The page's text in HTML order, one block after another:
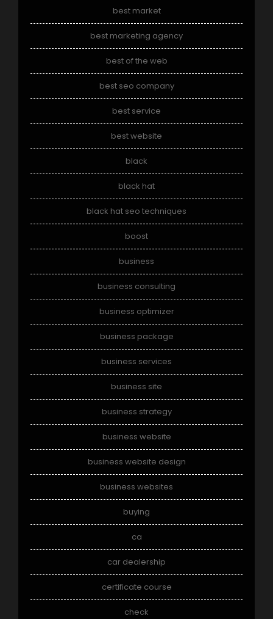
best market
best marketing agency
best of the web
best seo company
best service
best website
black
black hat
black hat seo techniques
boost
business
business consulting
business optimizer
business package
business services
business site
business strategy
business website
business website design
business websites
buying
ca
car dealership
certificate course
check